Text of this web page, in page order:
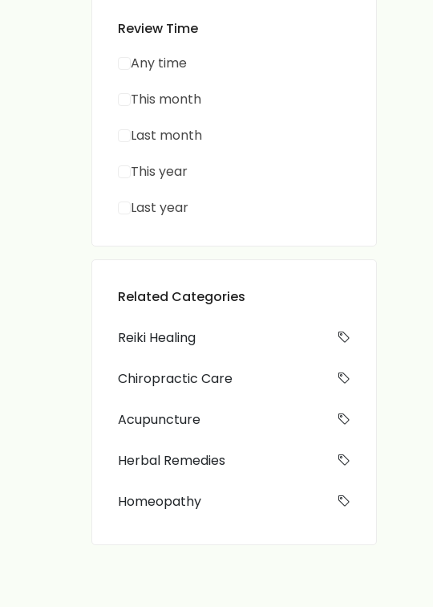
Review Time
Any time
This month
Last month
This year
Last year
Related Categories
Reiki Healing
Chiropractic Care
Acupuncture
Herbal Remedies
Homeopathy